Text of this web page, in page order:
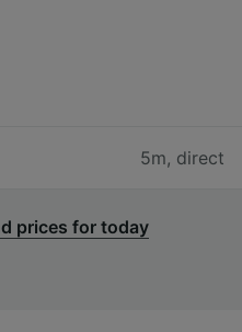
5m, direct
prices for today